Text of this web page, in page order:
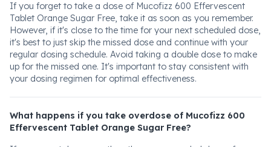
If you forget to take a dose of Mucofizz 600 Effervescent
Tablet Orange Sugar Free, take it as soon as you remember.
However, if it's close to the time for your next scheduled dose,
it's best to just skip the missed dose and continue with your
regular dosing schedule. Avoid taking a double dose to make
up for the missed one. It's important to stay consistent with
your dosing regimen for optimal effectiveness.
What happens if you take overdose of Mucofizz 600
Effervescent Tablet Orange Sugar Free?